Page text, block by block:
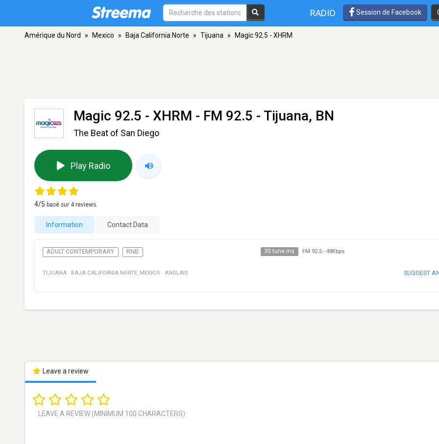
RADIO Session de Facebook
Amérique du Nord » Mexico » Baja California Norte » Tijuana » Magic 92.5 - XHRM
Magic 92.5 - XHRM - FM 92.5 - Tijuana, BN
The Beat of San Diego
Play Radio
4/5 basé sur 4reviews.
Information Contact Data
ADULT CONTEMPORARY RNB 30 tune ins FM 92.5- 48Kbps
TIJUANA · BAJA CALIFORNIA NORTE, MEXICO · ANGLAIS SUGGEST
Leave a review